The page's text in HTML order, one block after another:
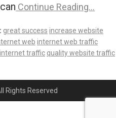
Continue Reading…
great success increase website
web internet web traffic
traffic quality website traffic
Rights Reserved